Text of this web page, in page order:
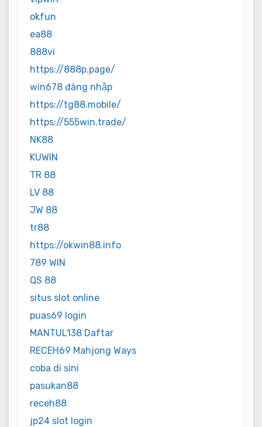
okfun
ea88
888vi
https://888p.page/
win678 đăng nhập
https://tg88.mobile/
https://555win.trade/
NK88
KUWIN
TR 88
LV 88
JW 88
tr88
https://okwin88.info
789 WIN
QS 88
situs slot online
puas69 login
MANTUL138 Daftar
RECEH69 Mahjong Ways
coba di sini
pasukan88
receh88
jp24 slot login